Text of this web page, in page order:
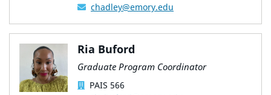
chadley@emory.edu
Ria Buford
Graduate Program Coordinator
PAIS 566